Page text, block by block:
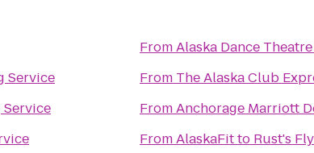
Service
Service
FromAlaska Dance Theatre
From The Alaska Club
FromAnchorage Marriott
FromAlaskaFitto Rust's